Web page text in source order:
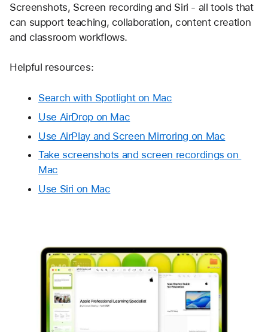
Screenshots, Screen recording and Siri - all tools that
can support teaching, collaboration, content creation
and classroom workflows.
Helpful resources:
Search with Spotlight on Mac
Use AirDrop on Mac
Use AirPlay and Screen Mirroring on Mac
Take screenshots and screen recordings on
Mac
Use Siri on Mac